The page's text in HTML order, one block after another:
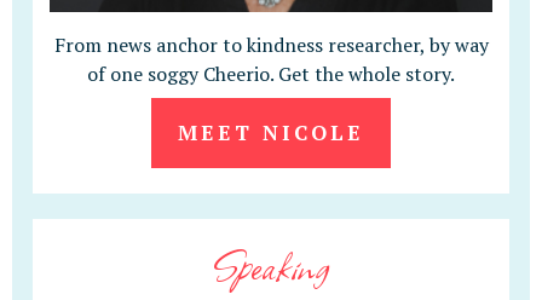
From news anchor to kindness researcher, by way
of one soggy Cheerio. Get the whole story.
MEET NICOLE
Speaking